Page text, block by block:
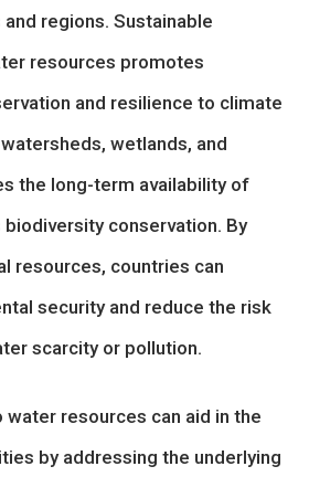
regions. Sustainable
resources promotes
and resilience to climate
wetlands, and
the long-term availability of
conservation. By
resources, countries can
security and reduce the risk
scarcity or pollution.
resources can aid in the
by addressing the underlying